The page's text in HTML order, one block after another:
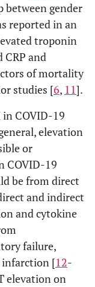
between gender
reported in an
troponin
CRP and
of mortality
studies [6, 11].
COVID-19
elevation
or
COVID-19
be from direct
and indirect
and cytokine
failure,
infarction [12-
elevation on